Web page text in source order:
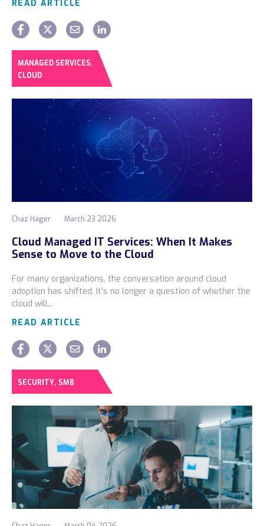
READ ARTICLE
MANAGED SERVICES,
CLOUD
Chaz Hager March 23 2026
Cloud Managed IT Services: When It Makes
Sense to Move to the Cloud
For many organizations, the conversation around cloud
adoption has shifted. It’s no longer a question of whether the
cloud will...
READ ARTICLE
SECURITY, SMB